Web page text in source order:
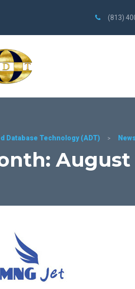
(813)
Database Technology (ADT) >
August